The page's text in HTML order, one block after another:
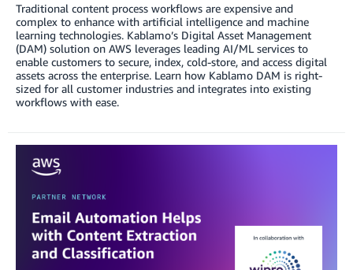
Traditional content process workflows are expensive and
complex to enhance with artificial intelligence and machine
learning technologies. Kablamo’s Digital Asset Management
(DAM) solution on AWS leverages leading AI/ML services to
enable customers to secure, index, cold-store, and access digital
assets across the enterprise. Learn how Kablamo DAM is right-
sized for all customer industries and integrates into existing
workflows with ease.